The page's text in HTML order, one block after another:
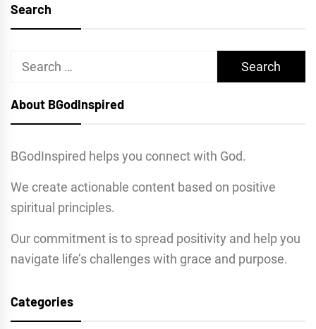
Search
Search
About BGodInspired
BGodInspired helps you connect with God.
We create actionable content based on positive
spiritual principles.
Our commitment is to spread positivity and help you
navigate life’s challenges with grace and purpose.
Categories